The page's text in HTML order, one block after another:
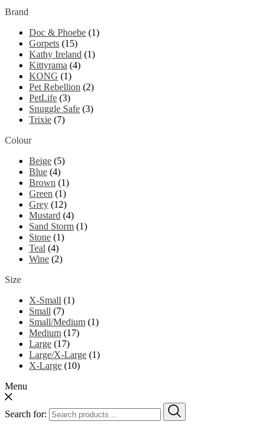
Brand
Doc & Phoebe (1)
Gorpets (15)
Kathy Ireland (1)
Kittyrama (4)
KONG (1)
Pet Rebellion (2)
PetLife (3)
Snuggle Safe (3)
Trixie (7)
Colour
Beige (5)
Blue (4)
Brown (1)
Green (1)
Grey (12)
Mustard (4)
Sand Storm (1)
Stone (1)
Teal (4)
Wine (2)
Size
X-Small (1)
Small (7)
Small/Medium (1)
Medium (17)
Large (17)
Large/X-Large (1)
X-Large (10)
Menu
Search for: